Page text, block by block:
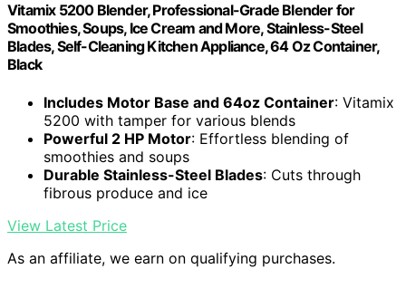
Vitamix 5200 Blender, Professional-Grade Blender for
Smoothies, Soups, Ice Cream and More, Stainless-Steel
Blades, Self-Cleaning Kitchen Appliance, 64 Oz Container,
Black
Includes Motor Base and 64oz Container: Vitamix
5200 with tamper for various blends
Powerful 2 HP Motor: Effortless blending of
smoothies and soups
Durable Stainless-Steel Blades: Cuts through
fibrous produce and ice
View Latest Price
As an affiliate, we earn on qualifying purchases.